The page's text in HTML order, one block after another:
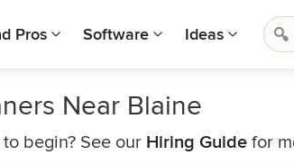
Pros Software Ideas
Near Blaine
begin? See our Hiring Guide for